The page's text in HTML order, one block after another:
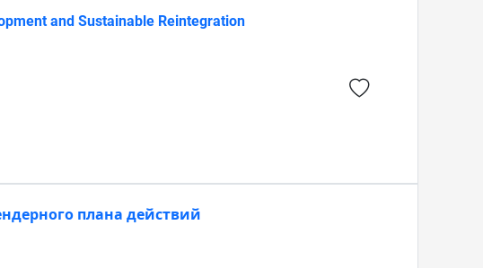
and Sustainable Reintegration
плана действий